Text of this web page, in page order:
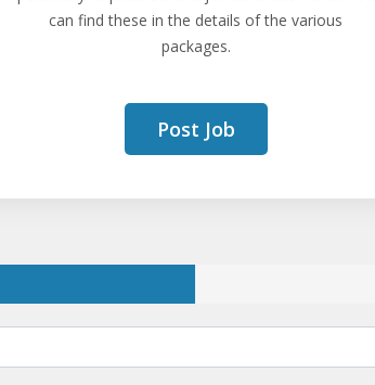
can find these in the details of the various
packages.
Post Job